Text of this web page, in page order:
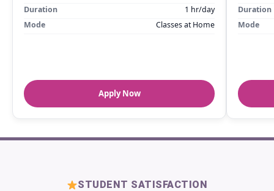
Duration
1 hr/day
Mode
Classes at Home
Apply Now
Duration
Mode
STUDENT SATISFACTION